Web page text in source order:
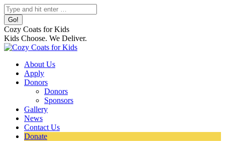
Skip
to
content
Search:
Cozy Coats for Kids
Kids Choose. We Deliver.
About Us
Apply
Donors
Donors
Sponsors
Gallery
News
Contact Us
Donate